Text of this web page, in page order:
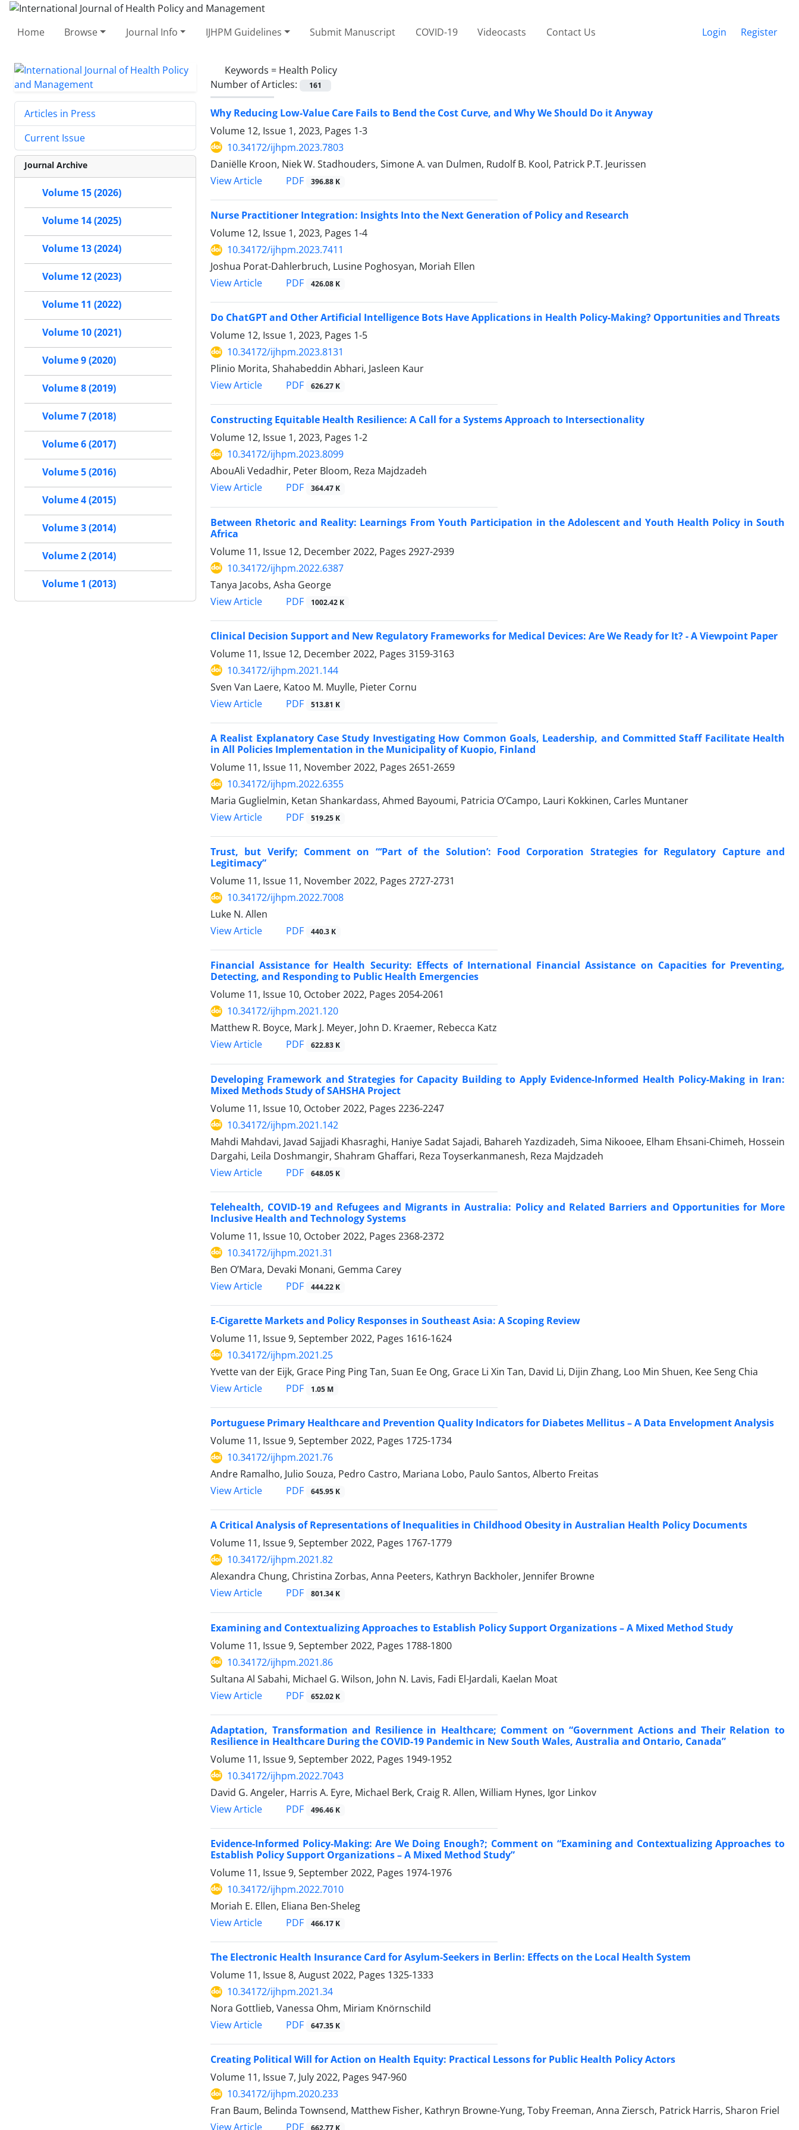
Home Browse Journal Info IJHPM Guidelines Submit Manuscript COVID-19 Videocasts Contact Us Login Register
Keywords = Health Policy
Number of Articles:
161
Why Reducing Low-Value Care Fails to Bend the Cost Curve, and Why We Should Do it Anyway
Volume 12, Issue 1, 2023, Pages 1-3
10.34172/ijhpm.2023.7803
Daniëlle Kroon, Niek W. Stadhouders, Simone A. van Dulmen, Rudolf B. Kool, Patrick P.T. Jeurissen
View Article
PDF 396.88 K
Nurse Practitioner Integration: Insights Into the Next Generation of Policy and Research
Volume 12, Issue 1, 2023, Pages 1-4
10.34172/ijhpm.2023.7411
Joshua Porat-Dahlerbruch, Lusine Poghosyan, Moriah Ellen
View Article
PDF 426.08 K
Do ChatGPT and Other Artificial Intelligence Bots Have Applications in Health Policy-Making? Opportunities and Threats
Volume 12, Issue 1, 2023, Pages 1-5
10.34172/ijhpm.2023.8131
Plinio Morita, Shahabeddin Abhari, Jasleen Kaur
View Article
PDF 626.27 K
Constructing Equitable Health Resilience: A Call for a Systems Approach to Intersectionality
Volume 12, Issue 1, 2023, Pages 1-2
10.34172/ijhpm.2023.8099
AbouAli Vedadhir, Peter Bloom, Reza Majdzadeh
View Article
PDF 364.47 K
Between Rhetoric and Reality: Learnings From Youth Participation in the Adolescent and Youth Health Policy in South
Africa
Volume 11, Issue 12, December 2022, Pages 2927-2939
10.34172/ijhpm.2022.6387
Tanya Jacobs, Asha George
View Article
PDF 1002.42 K
Clinical Decision Support and New Regulatory Frameworks for Medical Devices: Are We Ready for It? - A Viewpoint Paper
Volume 11, Issue 12, December 2022, Pages 3159-3163
10.34172/ijhpm.2021.144
Sven Van Laere, Katoo M. Muylle, Pieter Cornu
View Article
PDF 513.81 K
A Realist Explanatory Case Study Investigating How Common Goals, Leadership, and Committed Staff Facilitate Health
in All Policies Implementation in the Municipality of Kuopio, Finland
Volume 11, Issue 11, November 2022, Pages 2651-2659
10.34172/ijhpm.2022.6355
Maria Guglielmin, Ketan Shankardass, Ahmed Bayoumi, Patricia O’Campo, Lauri Kokkinen, Carles Muntaner
View Article
PDF 519.25 K
Trust, but Verify; Comment on “‘Part of the Solution’: Food Corporation Strategies for Regulatory Capture and
Legitimacy”
Volume 11, Issue 11, November 2022, Pages 2727-2731
10.34172/ijhpm.2022.7008
Luke N. Allen
View Article
PDF 440.3 K
Financial Assistance for Health Security: Effects of International Financial Assistance on Capacities for Preventing,
Detecting, and Responding to Public Health Emergencies
Volume 11, Issue 10, October 2022, Pages 2054-2061
10.34172/ijhpm.2021.120
Matthew R. Boyce, Mark J. Meyer, John D. Kraemer, Rebecca Katz
View Article
PDF 622.83 K
Developing Framework and Strategies for Capacity Building to Apply Evidence-Informed Health Policy-Making in Iran:
Mixed Methods Study of SAHSHA Project
Volume 11, Issue 10, October 2022, Pages 2236-2247
10.34172/ijhpm.2021.142
Mahdi Mahdavi, Javad Sajjadi Khasraghi, Haniye Sadat Sajadi, Bahareh Yazdizadeh, Sima Nikooee, Elham Ehsani-Chimeh, Hossein
Dargahi, Leila Doshmangir, Shahram Ghaffari, Reza Toyserkanmanesh, Reza Majdzadeh
View Article
PDF 648.05 K
Telehealth, COVID-19 and Refugees and Migrants in Australia: Policy and Related Barriers and Opportunities for More
Inclusive Health and Technology Systems
Volume 11, Issue 10, October 2022, Pages 2368-2372
10.34172/ijhpm.2021.31
Ben O’Mara, Devaki Monani, Gemma Carey
View Article
PDF 444.22 K
E-Cigarette Markets and Policy Responses in Southeast Asia: A Scoping Review
Volume 11, Issue 9, September 2022, Pages 1616-1624
10.34172/ijhpm.2021.25
Yvette van der Eijk, Grace Ping Ping Tan, Suan Ee Ong, Grace Li Xin Tan, David Li, Dijin Zhang, Loo Min Shuen, Kee Seng Chia
View Article
PDF 1.05 M
Portuguese Primary Healthcare and Prevention Quality Indicators for Diabetes Mellitus – A Data Envelopment Analysis
Volume 11, Issue 9, September 2022, Pages 1725-1734
10.34172/ijhpm.2021.76
Andre Ramalho, Julio Souza, Pedro Castro, Mariana Lobo, Paulo Santos, Alberto Freitas
View Article
PDF 645.95 K
A Critical Analysis of Representations of Inequalities in Childhood Obesity in Australian Health Policy Documents
Volume 11, Issue 9, September 2022, Pages 1767-1779
10.34172/ijhpm.2021.82
Alexandra Chung, Christina Zorbas, Anna Peeters, Kathryn Backholer, Jennifer Browne
View Article
PDF 801.34 K
Examining and Contextualizing Approaches to Establish Policy Support Organizations – A Mixed Method Study
Volume 11, Issue 9, September 2022, Pages 1788-1800
10.34172/ijhpm.2021.86
Sultana Al Sabahi, Michael G. Wilson, John N. Lavis, Fadi El-Jardali, Kaelan Moat
View Article
PDF 652.02 K
Adaptation, Transformation and Resilience in Healthcare; Comment on “Government Actions and Their Relation to
Resilience in Healthcare During the COVID-19 Pandemic in New South Wales, Australia and Ontario, Canada”
Volume 11, Issue 9, September 2022, Pages 1949-1952
10.34172/ijhpm.2022.7043
David G. Angeler, Harris A. Eyre, Michael Berk, Craig R. Allen, William Hynes, Igor Linkov
View Article
PDF 496.46 K
Evidence-Informed Policy-Making: Are We Doing Enough?; Comment on “Examining and Contextualizing Approaches to
Establish Policy Support Organizations – A Mixed Method Study”
Volume 11, Issue 9, September 2022, Pages 1974-1976
10.34172/ijhpm.2022.7010
Moriah E. Ellen, Eliana Ben-Sheleg
View Article
PDF 466.17 K
The Electronic Health Insurance Card for Asylum-Seekers in Berlin: Effects on the Local Health System
Volume 11, Issue 8, August 2022, Pages 1325-1333
10.34172/ijhpm.2021.34
Nora Gottlieb, Vanessa Ohm, Miriam Knörnschild
View Article
PDF 647.35 K
Creating Political Will for Action on Health Equity: Practical Lessons for Public Health Policy Actors
Volume 11, Issue 7, July 2022, Pages 947-960
10.34172/ijhpm.2020.233
Fran Baum, Belinda Townsend, Matthew Fisher, Kathryn Browne-Yung, Toby Freeman, Anna Ziersch, Patrick Harris, Sharon Friel
View Article
PDF
Articles in Press
Current Issue
Journal Archive
Volume 15 (2026)
Volume 14 (2025)
Volume 13 (2024)
Volume 12 (2023)
Volume 11 (2022)
Volume 10 (2021)
Volume 9 (2020)
Volume 8 (2019)
Volume 7 (2018)
Volume 6 (2017)
Volume 5 (2016)
Volume 4 (2015)
Volume 3 (2014)
Volume 2 (2014)
Volume 1 (2013)